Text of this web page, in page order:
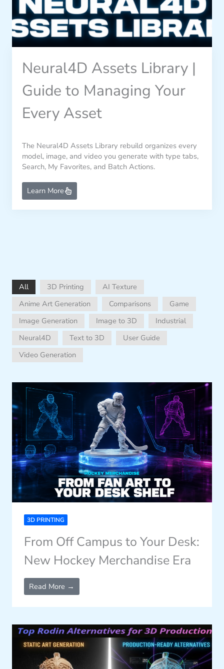
Neural4D Assets Library |
Guide to Managing Your
Every Asset
The Neural4D Assets Library rebuild organizes every
model, image, and video you generate with type tabs,
Search, My Favorites, and Batch Actions.
Learn More
All 3D Printing
AI Texture
Anime Art Generation
Comparisons
Game
Image Generation
Image to 3D
Industrial
Neural4D
Text to 3D
User Guide
Video Generation
3D PRINTING
From Off Campus to Your Desk:
New Hockey Merchandise Era
Read More →